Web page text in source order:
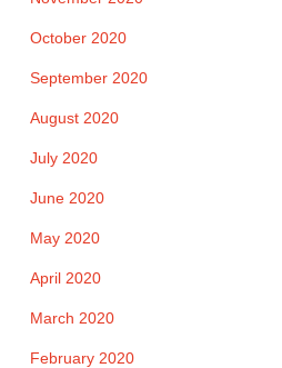
October 2020
September 2020
August 2020
July 2020
June 2020
May 2020
April 2020
March 2020
February 2020